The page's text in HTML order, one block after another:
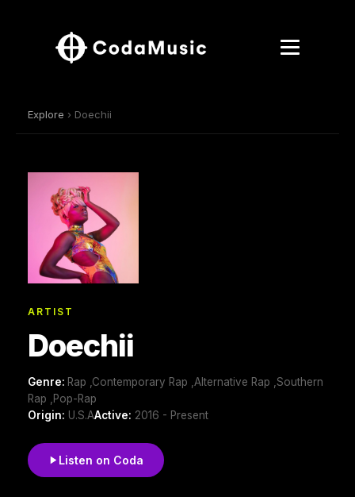
Explore › Doechii
ARTIST
Doechii
Genre: Rap ,Contemporary Rap ,Alternative Rap ,Southern
Rap ,Pop-Rap
Origin: U.S.AActive: 2016 - Present
Listen on Coda